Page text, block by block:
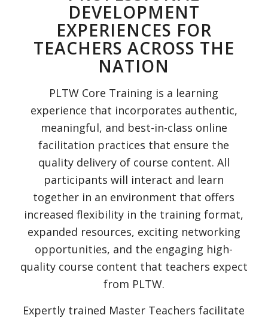
DEVELOPMENT
EXPERIENCES FOR
TEACHERS ACROSS THE
NATION
PLTW Core Training is a learning
experience that incorporates authentic,
meaningful, and best-in-class online
facilitation practices that ensure the
quality delivery of course content. All
participants will interact and learn
together in an environment that offers
increased flexibility in the training format,
expanded resources, exciting networking
opportunities, and the engaging high-
quality course content that teachers expect
from PLTW.
Expertly trained Master Teachers facilitate